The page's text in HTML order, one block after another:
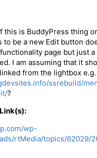
this is BuddyPress thing
to be a new Edit button
page but just a
I am assuming that it
from the lightbox e.g.
ssrebuild/
?
wp-
rtMedia/topics/62029/